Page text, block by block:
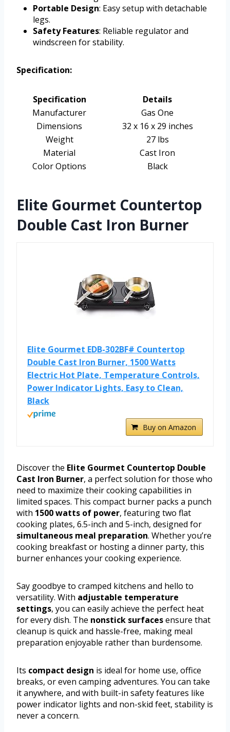
Portable Design: Easy setup with detachable
legs.
Safety Features: Reliable regulator and
windscreen for stability.
Specification:
Specification
Details
Manufacturer
Gas One
Dimensions
32 x 16 x 29 inches
Weight
27 lbs
Material
Cast Iron
Color Options
Black
Elite Gourmet Countertop
Double Cast Iron Burner
Elite Gourmet EDB-302BF# Countertop
Double Cast Iron Burner, 1500 Watts
Electric Hot Plate, Temperature Controls,
Power Indicator Lights, Easy to Clean,
Black
Buy on Amazon
Discover the Elite Gourmet Countertop Double
Cast Iron Burner, a perfect solution for those who
need to maximize their cooking capabilities in
limited spaces. This compact burner packs a punch
with 1500 watts of power, featuring two flat
cooking plates, 6.5-inch and 5-inch, designed for
simultaneous meal preparation. Whether you’re
cooking breakfast or hosting a dinner party, this
burner enhances your cooking experience.
Say goodbye to cramped kitchens and hello to
versatility. With adjustable temperature
settings, you can easily achieve the perfect heat
for every dish. The nonstick surfacesensure that
cleanup is quick and hassle-free, making meal
preparation enjoyable rather than burdensome.
Its compact design is ideal for home use, office
breaks, or even camping adventures. You can take
it anywhere, and with built-in safety features like
power indicator lights and non-skid feet, stability is
never a concern.